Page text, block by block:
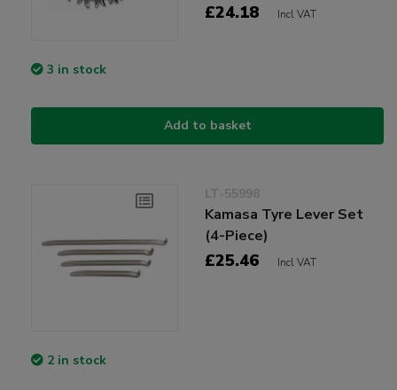
£24.18 Incl VAT
3 in stock
Add to basket
LT-55998
Kamasa Tyre Lever Set
(4-Piece)
£25.46 Incl VAT
2 in stock